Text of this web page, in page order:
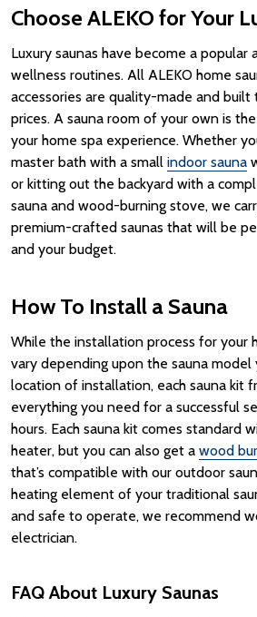
Choose ALEKO for Your
Luxury saunas have become a popular
wellness routines. All ALEKO home
accessories are quality-made and
prices. A sauna room of your own is
your home spa experience. Whether
master bath with a small indoor sauna
or kitting out the backyard with a
sauna and wood-burning stove, we
premium-crafted saunas that will be
and your budget.
How To Install a Sauna
While the installation process for your
vary depending upon the sauna model
location of installation, each sauna kit
everything you need for a successful
hours. Each sauna kit comes standard
heater, but you can also get a wood
that’s compatible with our outdoor
heating element of your traditional
and safe to operate, we recommend
electrician.
FAQ About Luxury Saunas